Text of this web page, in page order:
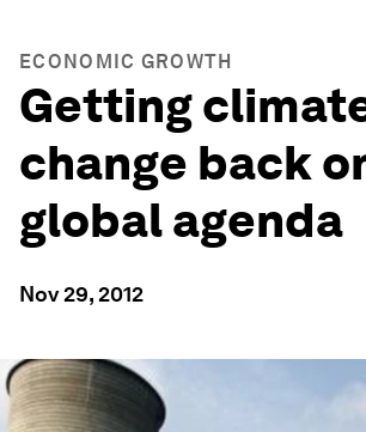
ECONOMIC GROWTH
Getting
change back
global agenda
Nov 29, 2012